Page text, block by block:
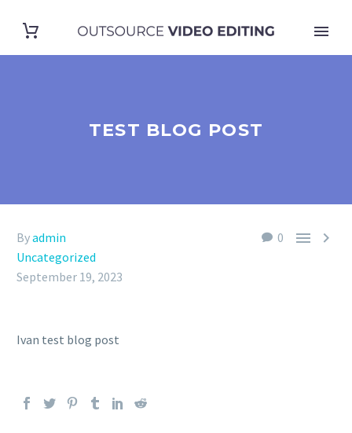
TEST BLOG POST
0  
Byadmin
Uncategorized
September 19, 2023
Ivan test blog post